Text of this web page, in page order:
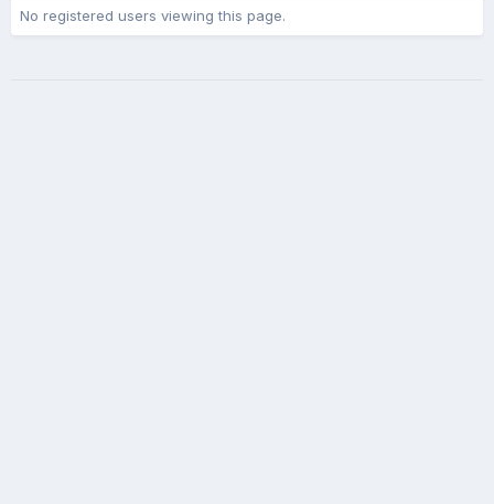
No registered users viewing this page.